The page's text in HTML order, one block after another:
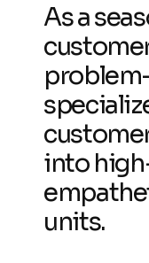
As a
into
units.